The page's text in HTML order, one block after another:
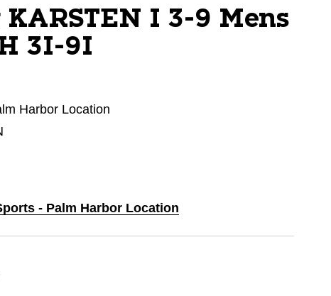
I 3-9 Mens
3I-9I
Harbor Location
- Palm Harbor Location